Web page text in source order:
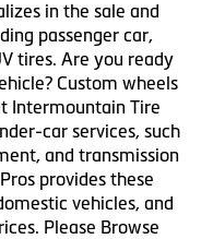
in the sale and
passenger car,
tires. Are you ready
Custom wheels
Intermountain Tire
car services, such
and transmission
provides these
vehicles, and
Please Browse